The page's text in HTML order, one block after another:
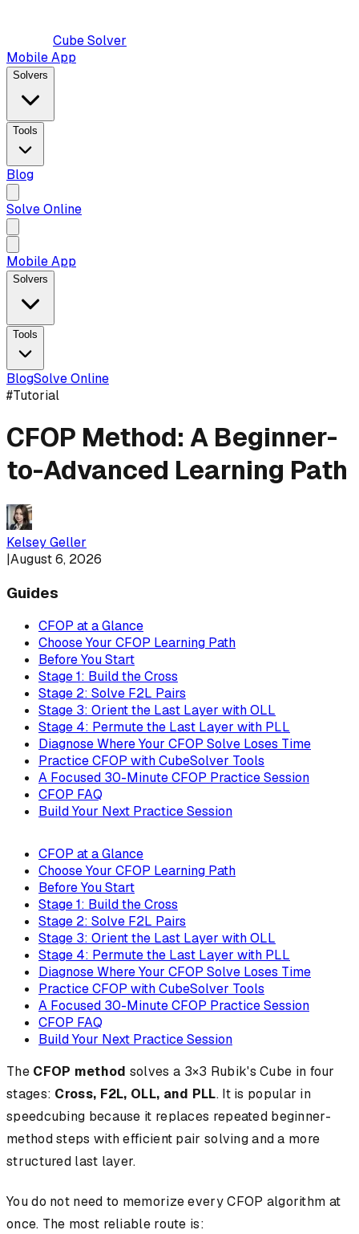
Cube Solver
Mobile App
Solvers
Tools
Blog
Solve Online
Mobile App
Solvers
Tools
BlogSolve Online
#Tutorial
CFOP Method: A Beginner-
to-Advanced Learning Path
Kelsey Geller
|August 6, 2026
Guides
CFOP at a Glance
Choose Your CFOP Learning Path
Before You Start
Stage 1: Build the Cross
Stage 2: Solve F2L Pairs
Stage 3: Orient the Last Layer with OLL
Stage 4: Permute the Last Layer with PLL
Diagnose Where Your CFOP Solve Loses Time
Practice CFOP with CubeSolver Tools
A Focused 30-Minute CFOP Practice Session
CFOP FAQ
Build Your Next Practice Session
CFOP at a Glance
Choose Your CFOP Learning Path
Before You Start
Stage 1: Build the Cross
Stage 2: Solve F2L Pairs
Stage 3: Orient the Last Layer with OLL
Stage 4: Permute the Last Layer with PLL
Diagnose Where Your CFOP Solve Loses Time
Practice CFOP with CubeSolver Tools
A Focused 30-Minute CFOP Practice Session
CFOP FAQ
Build Your Next Practice Session
The CFOP method solves a 3×3 Rubik's Cube in four
stages: Cross, F2L, OLL, and PLL. It is popular in
speedcubing because it replaces repeated beginner-
method steps with efficient pair solving and a more
structured last layer.
You do not need to memorize every CFOP algorithm at
once. The most reliable route is: